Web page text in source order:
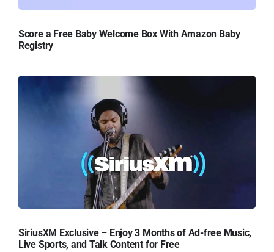
Score a Free Baby Welcome Box With Amazon Baby
Registry
SiriusXM Exclusive – Enjoy 3 Months of Ad-free Music,
Live Sports, and Talk Content for Free